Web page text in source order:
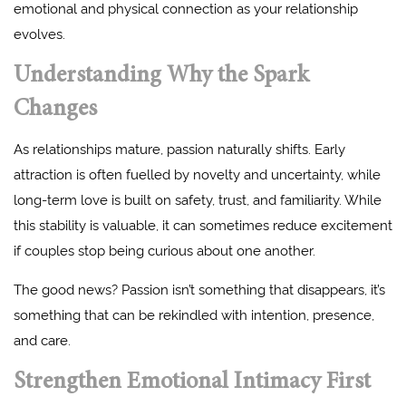
emotional and physical connection as your relationship
evolves.
Understanding Why the Spark
Changes
As relationships mature, passion naturally shifts. Early
attraction is often fuelled by novelty and uncertainty, while
long-term love is built on safety, trust, and familiarity. While
this stability is valuable, it can sometimes reduce excitement
if couples stop being curious about one another.
The good news? Passion isn’t something that disappears, it’s
something that can be rekindled with intention, presence,
and care.
Strengthen Emotional Intimacy First